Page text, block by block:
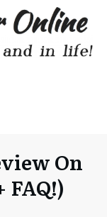
On
FAQ!)